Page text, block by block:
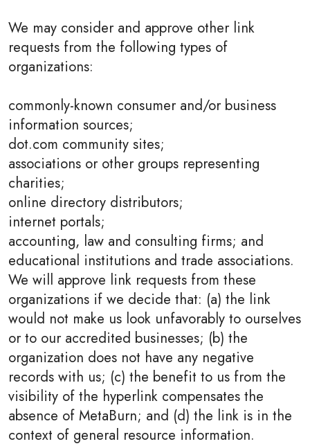
We may consider and approve other link
requests from the following types of
organizations:
commonly-known consumer and/or business
information sources;
dot.com community sites;
associations or other groups representing
charities;
online directory distributors;
internet portals;
accounting, law and consulting firms; and
educational institutions and trade associations.
We will approve link requests from these
organizations if we decide that: (a) the link
would not make us look unfavorably to ourselves
or to our accredited businesses; (b) the
organization does not have any negative
records with us; (c) the benefit to us from the
visibility of the hyperlink compensates the
absence of MetaBurn; and (d) the link is in the
context of general resource information.